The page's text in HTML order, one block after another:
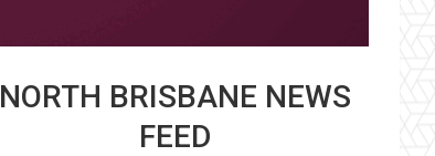
NORTH BRISBANE NEWS
FEED